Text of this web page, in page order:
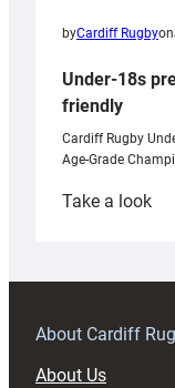
byCardiff Rugbyon
Under-18s
friendly
Cardiff Rugby
Age-Grade
Take a look:
About Cardiff
About Us